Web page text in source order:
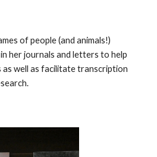
of people (and animals!)
herjournals and letters to help
well as facilitate transcription